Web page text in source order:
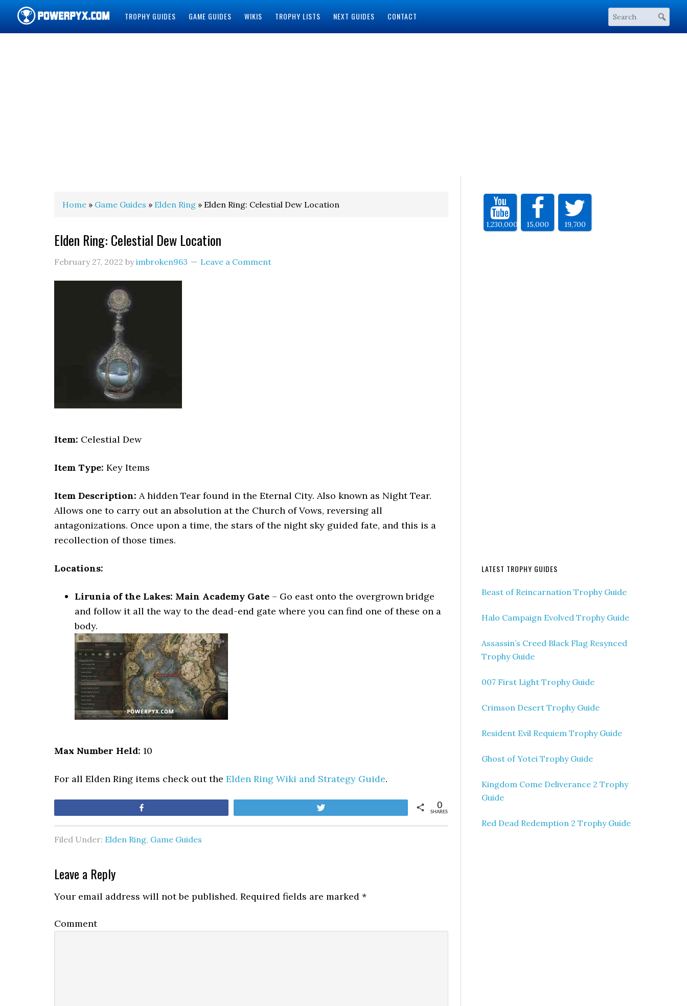
TROPHY GUIDES GAME GUIDES WIKIS TROPHY LISTS NEXT GUIDES CONTACT
Home » Game Guides » Elden Ring » Elden Ring: Celestial Dew Location
Elden Ring: Celestial Dew Location
February 27, 2022 byimbroken963 Leave a Comment
Item: Celestial Dew
Item Type: Key Items
Item Description: A hidden Tear found in the Eternal City. Also known as Night Tear.
Allows one to carry out an absolution at the Church of Vows, reversing all
antagonizations. Once upon a time, the stars of the night sky guided fate, and this is a
recollection of those times.
Locations:
Lirunia of the Lakes: Main Academy Gate – Go east onto the overgrown bridge
and follow it all the way to the dead-end gate where you can find one of these on a
body.
Max Number Held: 10
For all Elden Ring items check out the Elden Ring Wiki and Strategy Guide.
SHARES
0
Filed Under: Elden Ring, Game Guides
Leave a Reply
Your email address will not be published. Required fields are marked *
Comment
1,230,000 15,000 19,700
LATEST TROPHY GUIDES
Beast of Reincarnation Trophy Guide
Halo Campaign Evolved Trophy Guide
Assassin’s Creed Black Flag Resynced
Trophy Guide
007 First Light Trophy Guide
Crimson Desert Trophy Guide
Resident Evil Requiem Trophy Guide
Ghost of Yotei Trophy Guide
Kingdom Come Deliverance 2 Trophy
Guide
Red Dead Redemption 2 Trophy Guide